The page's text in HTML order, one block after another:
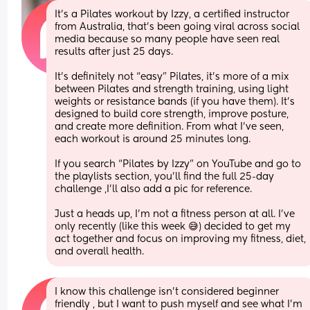
It’s a Pilates workout by Izzy, a certified instructor
from Australia, that’s been going viral across social
media because so many people have seen real
results after just 25 days.
It’s definitely not “easy” Pilates, it’s more of a mix
between Pilates and strength training, using light
weights or resistance bands (if you have them). It’s
designed to build core strength, improve posture,
and create more definition. From what I’ve seen,
each workout is around 25 minutes long.
If you search “Pilates by Izzy” on YouTube and go to
the playlists section, you’ll find the full 25-day
challenge ,I’ll also add a pic for reference.
Just a heads up, I’m not a fitness person at all. I’ve
only recently (like this week 😅) decided to get my
act together and focus on improving my fitness, diet,
and overall health.
I know this challenge isn’t considered beginner
friendly , but I want to push myself and see what I’m